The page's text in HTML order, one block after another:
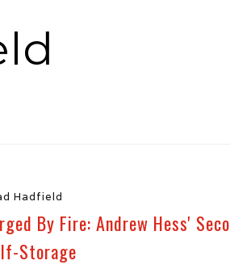
Hadfield
By Fire: Andrew Hess'
Storage
lower
a